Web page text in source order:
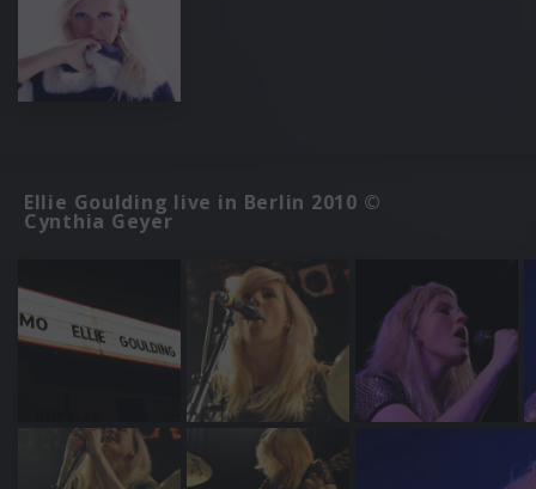
Ellie Goulding live in Berlin 2010 ©
Cynthia Geyer